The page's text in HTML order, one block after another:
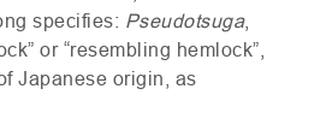
specifies: Pseudotsuga,
or “resembling hemlock”,
Japanese origin, as